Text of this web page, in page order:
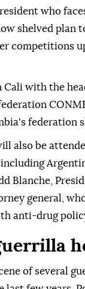
who
shelved plan
competitions
with the
federation
also be
Blanche,
general,
anti-drug
of several